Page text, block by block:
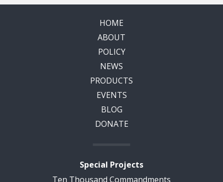
HOME
ABOUT
POLICY
NEWS
PRODUCTS
EVENTS
BLOG
DONATE
Special Projects
Ten Thousand Commandments